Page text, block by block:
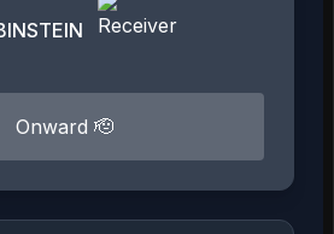
Onward 🫡